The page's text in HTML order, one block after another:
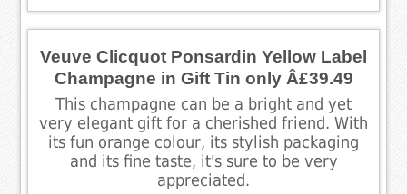
Veuve Clicquot Ponsardin Yellow Label
Champagne in Gift Tin only Â£39.49
This champagne can be a bright and yet
very elegant gift for a cherished friend. With
its fun orange colour, its stylish packaging
and its fine taste, it's sure to be very
appreciated.